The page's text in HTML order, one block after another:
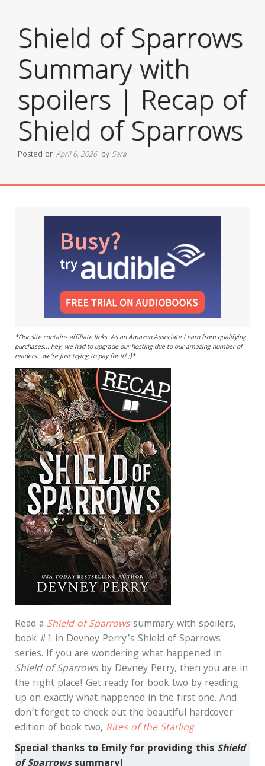
Shield of Sparrows
Summary with
spoilers | Recap of
Shield of Sparrows
Posted on April 6, 2026 by Sara
*Our site contains affiliate links. As an Amazon Associate I earn from qualifying
purchases....hey, we had to upgrade our hosting due to our amazing number of
readers...we're just trying to pay for it! ;)*
Read a Shield of Sparrowssummary with spoilers,
book #1 in Devney Perry’s Shield of Sparrows
series. If you are wondering what happened in
Shield of Sparrows by Devney Perry, then you are in
the right place! Get ready for book two by reading
up on exactly what happened in the first one. And
don’t forget to check out the beautiful hardcover
edition of book two, Rites of the Starling.
Special thanks to Emily for providing this Shield